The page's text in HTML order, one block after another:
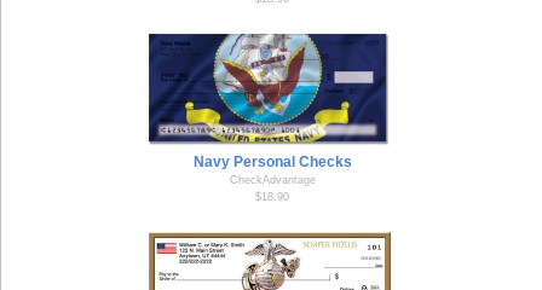
Navy Personal Checks
CheckAdvantage
$18.90